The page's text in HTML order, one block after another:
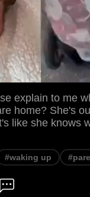
explain to me
home? She's
like she knows
#waking up